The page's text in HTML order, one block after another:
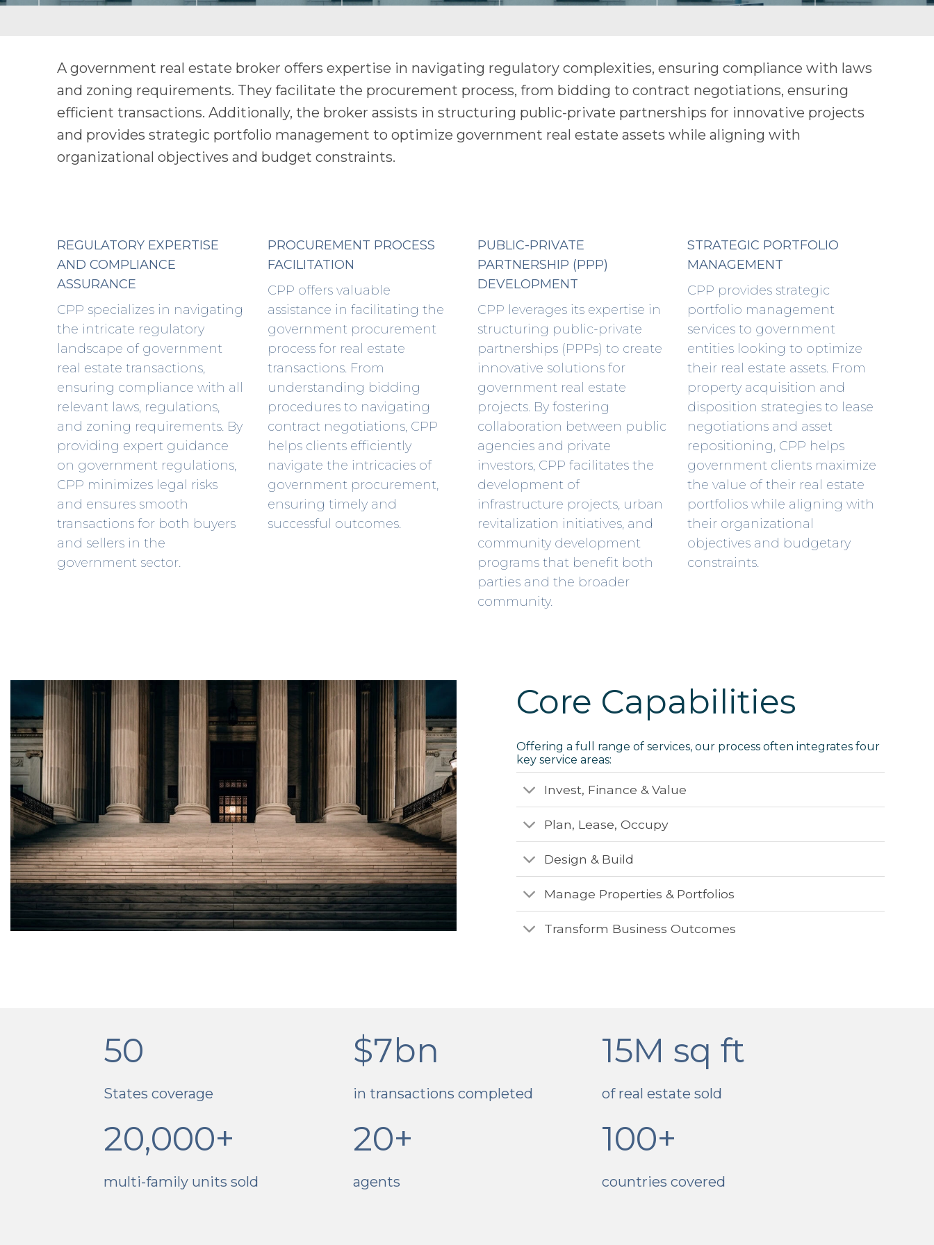
A government real estate broker offers expertise in navigating regulatory complexities, ensuring compliance with laws
and zoning requirements. They facilitate the procurement process, from bidding to contract negotiations, ensuring
efficient transactions. Additionally, the broker assists in structuring public-private partnerships for innovative projects
and provides strategic portfolio management to optimize government real estate assets while aligning with
organizational objectives and budget constraints.
REGULATORY EXPERTISE
AND COMPLIANCE
ASSURANCE
CPP specializes in navigating
the intricate regulatory
landscape of government
real estate transactions,
ensuring compliance with all
relevant laws, regulations,
and zoning requirements. By
providing expert guidance
on government regulations,
CPP minimizes legal risks
and ensures smooth
transactions for both buyers
and sellers in the
government sector.
PROCUREMENT PROCESS
FACILITATION
CPP offers valuable
assistance in facilitating the
government procurement
process for real estate
transactions. From
understanding bidding
procedures to navigating
contract negotiations, CPP
helps clients efficiently
navigate the intricacies of
government procurement,
ensuring timely and
successful outcomes.
PUBLIC-PRIVATE
PARTNERSHIP (PPP)
DEVELOPMENT
CPP leverages its expertise in
structuring public-private
partnerships (PPPs) to create
innovative solutions for
government real estate
projects. By fostering
collaboration between public
agencies and private
investors, CPP facilitates the
development of
infrastructure projects, urban
revitalization initiatives, and
community development
programs that benefit both
parties and the broader
community.
STRATEGIC PORTFOLIO
MANAGEMENT
CPP provides strategic
portfolio management
services to government
entities looking to optimize
their real estate assets. From
property acquisition and
disposition strategies to lease
negotiations and asset
repositioning, CPP helps
government clients maximize
the value of their real estate
portfolios while aligning with
their organizational
objectives and budgetary
constraints.
Core Capabilities
Offering a full range of services, our process often integrates four
key service areas:
Invest, Finance & Value
Plan, Lease, Occupy
Design & Build
Manage Properties & Portfolios
Transform Business Outcomes
50
States coverage
20,000+
multi-family units sold
$7bn
in transactions completed
20+
agents
15M sq ft
of real estate sold
100+
countries covered